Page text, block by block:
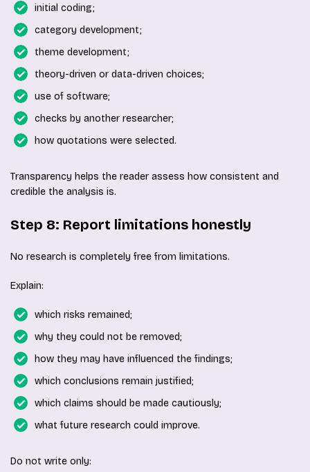
initial coding;
category development;
theme development;
theory-driven or data-driven choices;
use of software;
checks by another researcher;
how quotations were selected.
Transparency helps the reader assess how consistent and
credible the analysis is.
Step 8: Report limitations honestly
No research is completely free from limitations.
Explain:
which risks remained;
why they could not be removed;
how they may have influenced the findings;
which conclusions remain justified;
which claims should be made cautiously;
what future research could improve.
Do not write only: